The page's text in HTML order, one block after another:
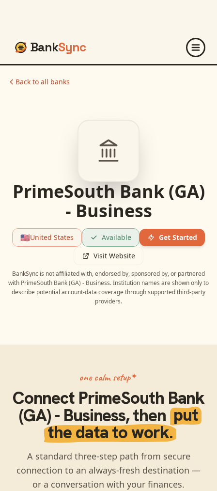
BankSync
Back to all banks
PrimeSouth Bank (GA)
- Business
🇺🇸United States Available
Get Started
Visit Website
BankSync is not affiliated with, endorsed by, sponsored by, or partnered
with PrimeSouth Bank (GA) - Business. Institution names are shown only to
describe potential account-data coverage through supported third-party
providers.
one calm setup
Connect PrimeSouth Bank
(GA) - Business, then put
the data to work.
A standard three-step path from secure
connection to an always-fresh destination —
or a conversation with your finances.